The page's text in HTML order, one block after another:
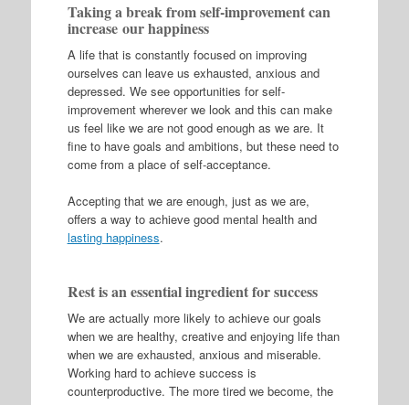
Taking a break from self-improvement can
increase our happiness
A life that is constantly focused on improving
ourselves can leave us exhausted, anxious and
depressed. We see opportunities for self-
improvement wherever we look and this can make
us feel like we are not good enough as we are. It
fine to have goals and ambitions, but these need to
come from a place of self-acceptance.
Accepting that we are enough, just as we are,
offers a way to achieve good mental health and
lasting happiness.
Rest is an essential ingredient for success
We are actually more likely to achieve our goals
when we are healthy, creative and enjoying life than
when we are exhausted, anxious and miserable.
Working hard to achieve success is
counterproductive. The more tired we become, the